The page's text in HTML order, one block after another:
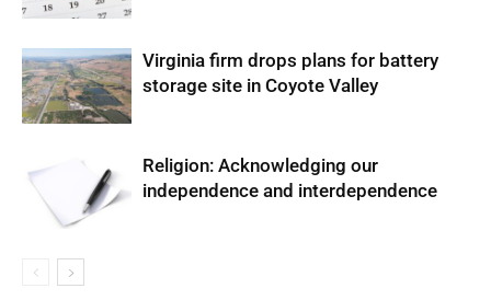
Virginia firm drops plans for battery
storage site in Coyote Valley
Religion: Acknowledging our
independence and interdependence